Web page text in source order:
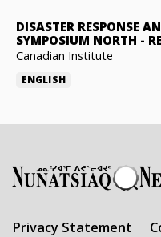
DISASTER RESPONSE
SYMPOSIUM NORTH -
Canadian Institute
ENGLISH
Privacy Statement